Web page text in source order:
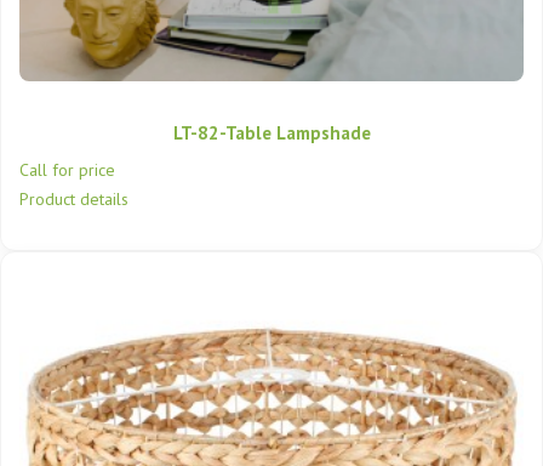
LT-82-Table Lampshade
Call for price
Product details